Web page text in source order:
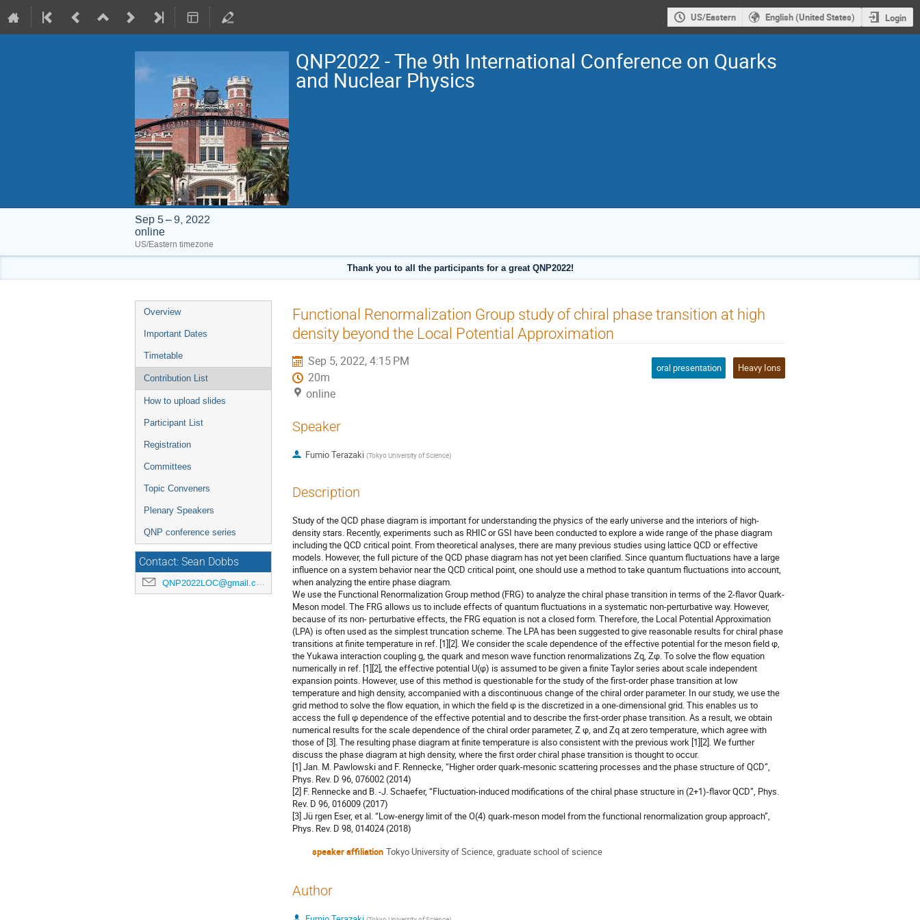
US/Eastern English (United States) Login
QNP2022 - The 9th International Conference on Quarks
and Nuclear Physics
Sep 5 – 9, 2022
online
US/Eastern timezone
Thank you to all the participants for a great QNP2022!
Event
menu
Overview
Important Dates
Timetable
Contribution List
How to upload slides
Participant List
Registration
Committees
Topic Conveners
Plenary Speakers
QNP conference series
Contact: Sean Dobbs
QNP2022LOC@gmail.com
Functional Renormalization Group study of chiral phase transition at high
density beyond the Local Potential Approximation
Sep 5, 2022, 4:15 PM
20m
online
oral presentation Heavy Ions
Speaker
Fumio Terazaki (Tokyo University of Science)
Description
Study of the QCD phase diagram is important for understanding the physics of the early universe and the interiors of high-
density stars. Recently, experiments such as RHIC or GSI have been conducted to explore a wide range of the phase diagram
including the QCD critical point. From theoretical analyses, there are many previous studies using lattice QCD or effective
models. However, the full picture of the QCD phase diagram has not yet been clarified. Since quantum fluctuations have a large
influence on a system behavior near the QCD critical point, one should use a method to take quantum fluctuations into account,
when analyzing the entire phase diagram.
We use the Functional Renormalization Group method (FRG) to analyze the chiral phase transition in terms of the 2-flavor Quark-
Meson model. The FRG allows us to include effects of quantum fluctuations in a systematic non-perturbative way. However,
because of its non- perturbative effects, the FRG equation is not a closed form. Therefore, the Local Potential Approximation
(LPA) is often used as the simplest truncation scheme. The LPA has been suggested to give reasonable results for chiral phase
transitions at finite temperature in ref. [1][2]. We consider the scale dependence of the effective potential for the meson field φ,
the Yukawa interaction coupling g, the quark and meson wave function renormalizations Zq, Zφ. To solve the flow equation
numerically in ref. [1][2], the effective potential U(φ) is assumed to be given a finite Taylor series about scale independent
expansion points. However, use of this method is questionable for the study of the first-order phase transition at low
temperature and high density, accompanied with a discontinuous change of the chiral order parameter. In our study, we use the
grid method to solve the flow equation, in which the field φ is the discretized in a one-dimensional grid. This enables us to
access the full φ dependence of the effective potential and to describe the first-order phase transition. As a result, we obtain
numerical results for the scale dependence of the chiral order parameter, Z φ, and Zq at zero temperature, which agree with
those of [3]. The resulting phase diagram at finite temperature is also consistent with the previous work [1][2]. We further
discuss the phase diagram at high density, where the first order chiral phase transition is thought to occur.
[1] Jan. M. Pawlowski and F. Rennecke, “Higher order quark-mesonic scattering processes and the phase structure of QCD”,
Phys. Rev. D 96, 076002 (2014)
[2] F. Rennecke and B. -J. Schaefer, “Fluctuation-induced modifications of the chiral phase structure in (2+1)-flavor QCD”, Phys.
Rev. D 96, 016009 (2017)
[3] Jü rgen Eser, et al. “Low-energy limit of the O(4) quark-meson model from the functional renormalization group approach”,
Phys. Rev. D 98, 014024 (2018)
speaker affiliation Tokyo University of Science, graduate school of science
Author